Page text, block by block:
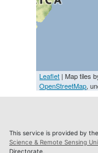
Leaflet | Map tiles
OpenStreetMap,
This service is provided by the
Science & Remote Sensing
Directorate.